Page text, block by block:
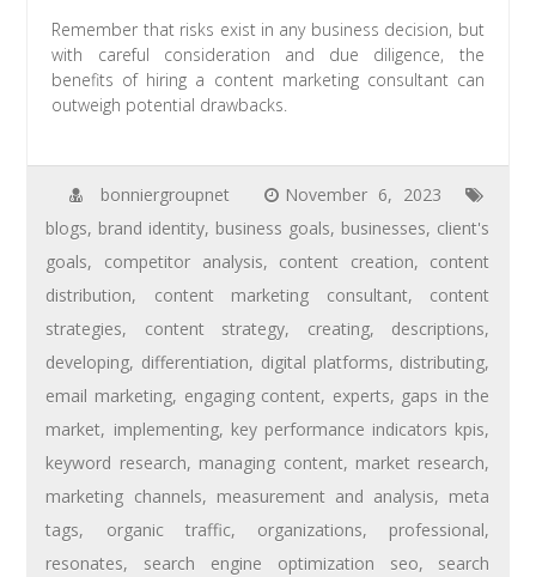
Remember that risks exist in any business decision, but
with careful consideration and due diligence, the
benefits of hiring a content marketing consultant can
outweigh potential drawbacks.
bonniergroupnet
November 6, 2023
blogs, brand identity, business goals, businesses, client's
goals, competitor analysis, content creation, content
distribution, content marketing consultant, content
strategies, content strategy, creating, descriptions,
developing, differentiation, digital platforms, distributing,
email marketing, engaging content, experts, gaps in the
market, implementing, key performance indicators kpis,
keyword research, managing content, market research,
marketing channels, measurement and analysis, meta
tags, organic traffic, organizations, professional,
resonates, search engine optimization seo, search